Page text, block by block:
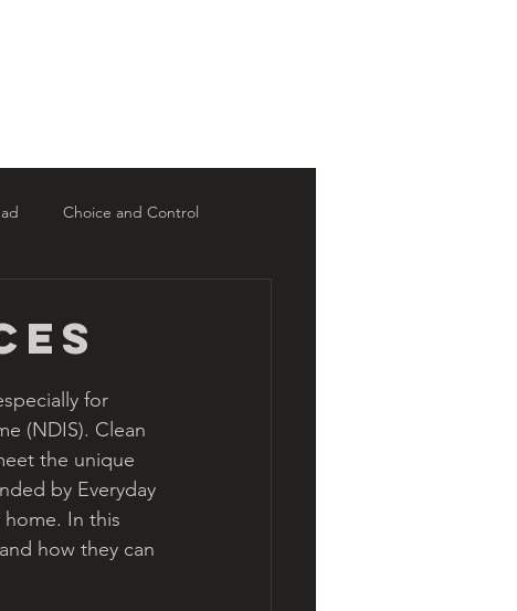
Choice and Control
for
(NDIS). Clean
the unique
by Everyday
In this
how they can